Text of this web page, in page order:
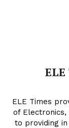
ELE Times
of Electronics,
to providing